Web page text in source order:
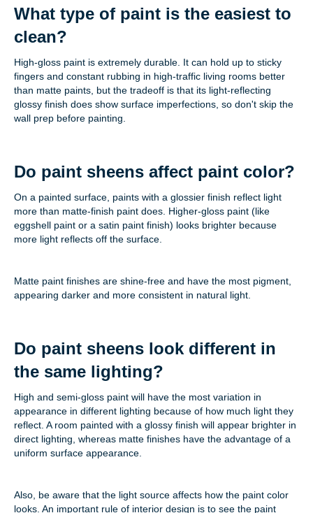
What type of paint is the easiest to
clean?
High-gloss paint is extremely durable. It can hold up to sticky
fingers and constant rubbing in high-traffic living rooms better
than matte paints, but the tradeoff is that its light-reflecting
glossy finish does show surface imperfections, so don't skip the
wall prep before painting.
Do paint sheens affect paint color?
On a painted surface, paints with a glossier finish reflect light
more than matte-finish paint does. Higher-gloss paint (like
eggshell paint or a satin paint finish) looks brighter because
more light reflects off the surface.
Matte paint finishes are shine-free and have the most pigment,
appearing darker and more consistent in natural light.
Do paint sheens look different in
the same lighting?
High and semi-gloss paint will have the most variation in
appearance in different lighting because of how much light they
reflect. A room painted with a glossy finish will appear brighter in
direct lighting, whereas matte finishes have the advantage of a
uniform surface appearance.
Also, be aware that the light source affects how the paint color
looks. An important rule of interior design is to see the paint